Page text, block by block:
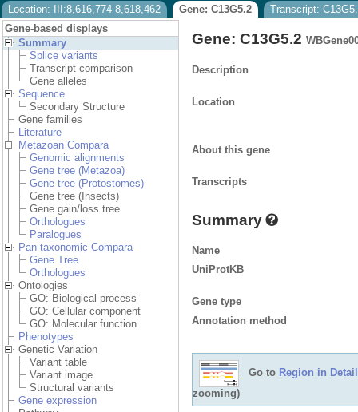
Blog
Location: III:8,616,774-8,618,462 Gene: C13G5.2
Transcript:
Gene-based displays
Summary
Splice variants
Transcript comparison
Gene alleles
Sequence
Secondary Structure
Gene families
Literature
Metazoan Compara
Genomic alignments
Gene tree (Metazoa)
Gene tree (Protostomes)
Gene tree (Insects)
Gene gain/loss tree
Orthologues
Paralogues
Pan-taxonomic Compara
Gene Tree
Orthologues
Ontologies
GO: Biological process
GO: Cellular component
GO: Molecular function
Phenotypes
Genetic Variation
Variant table
Variant image
Structural variants
Gene expression
Gene: C13G5.2
Description
Location
About this gene
Transcripts
Summary
Name
UniProtKB
Gene type
Annotation method
Go to Region in Detail
zooming)